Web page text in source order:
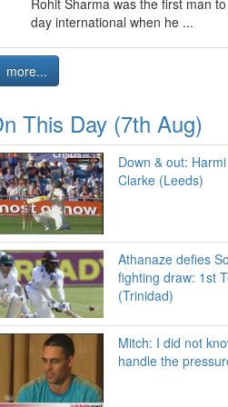
Rohit Sharma was the first man
day international when he ...
more...
This Day (7th Aug)
Down & out:
Clarke (Leeds)
Athanaze defies
fighting draw: 1st
(Trinidad)
Mitch: I did not
handle the